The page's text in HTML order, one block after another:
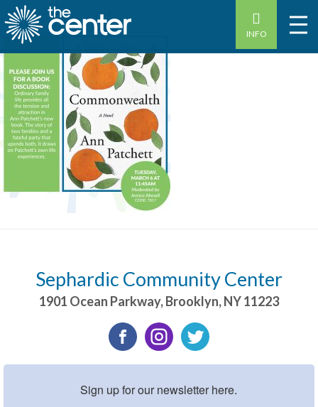
INFO
Sephardic Community Center
1901 Ocean Parkway,Brooklyn,NY11223
Sign up for our newsletter here.